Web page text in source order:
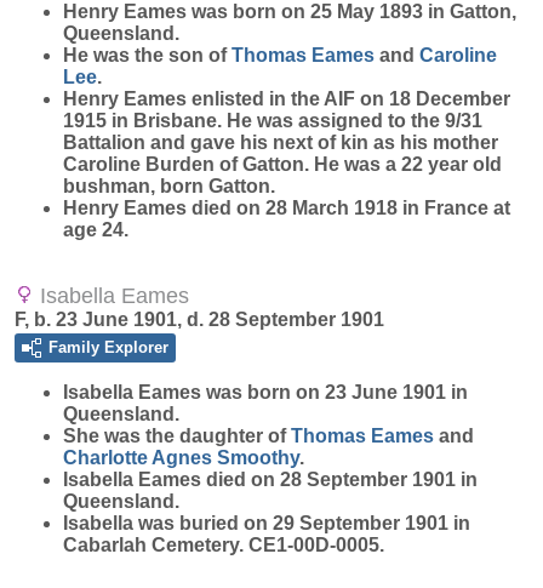
Henry Eames was born on 25 May 1893 in Gatton,
Queensland.
He was the son ofThomas Eames and Caroline
Lee.
Henry Eames enlisted in the AIF on 18 December
1915 in Brisbane. He was assigned to the 9/31
Battalion and gave his next of kin as his mother
Caroline Burden of Gatton. He was a 22 year old
bushman, born Gatton.
Henry Eames died on 28 March 1918 in France at
age 24.
Isabella Eames
F, b. 23 June 1901, d. 28 September 1901
Family Explorer
Isabella Eames was born on 23 June 1901 in
Queensland.
She was the daughter ofThomas Eames and
Charlotte Agnes Smoothy.
Isabella Eames died on 28 September 1901 in
Queensland.
Isabella was buried on 29 September 1901 in
Cabarlah Cemetery. CE1-00D-0005.